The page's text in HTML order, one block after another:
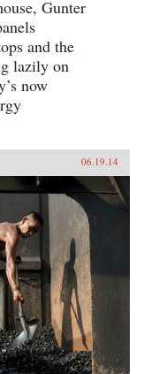
Gunter
and the
lazily on
now
06.19.14